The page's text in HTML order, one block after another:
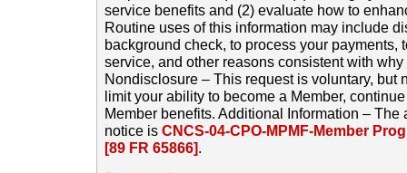
service benefits and (2) evaluate how to
Routine uses of this information may include
background check, to process your payments,
service, and other reasons consistent with
Nondisclosure – This request is voluntary, but
limit your ability to become a Member,
Member benefits. Additional Information –
notice is CNCS-04-CPO-MPMF-Member
[89 FR 65866].